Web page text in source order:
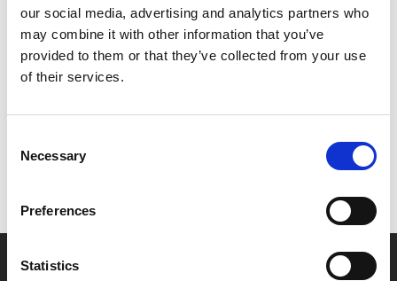
our social media, advertising and analytics partners who
may combine it with other information that you’ve
provided to them or that they’ve collected from your use
of their services.
Selection
Necessary
Preferences
Statistics
Share:
Don’t forget to login to your account before purchasing
Say yes to £6.25 cinema